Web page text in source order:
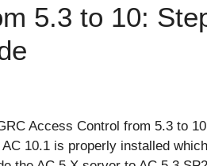
5.3 to 10:
Access Control from 5.3 to
10.1 is properly installed